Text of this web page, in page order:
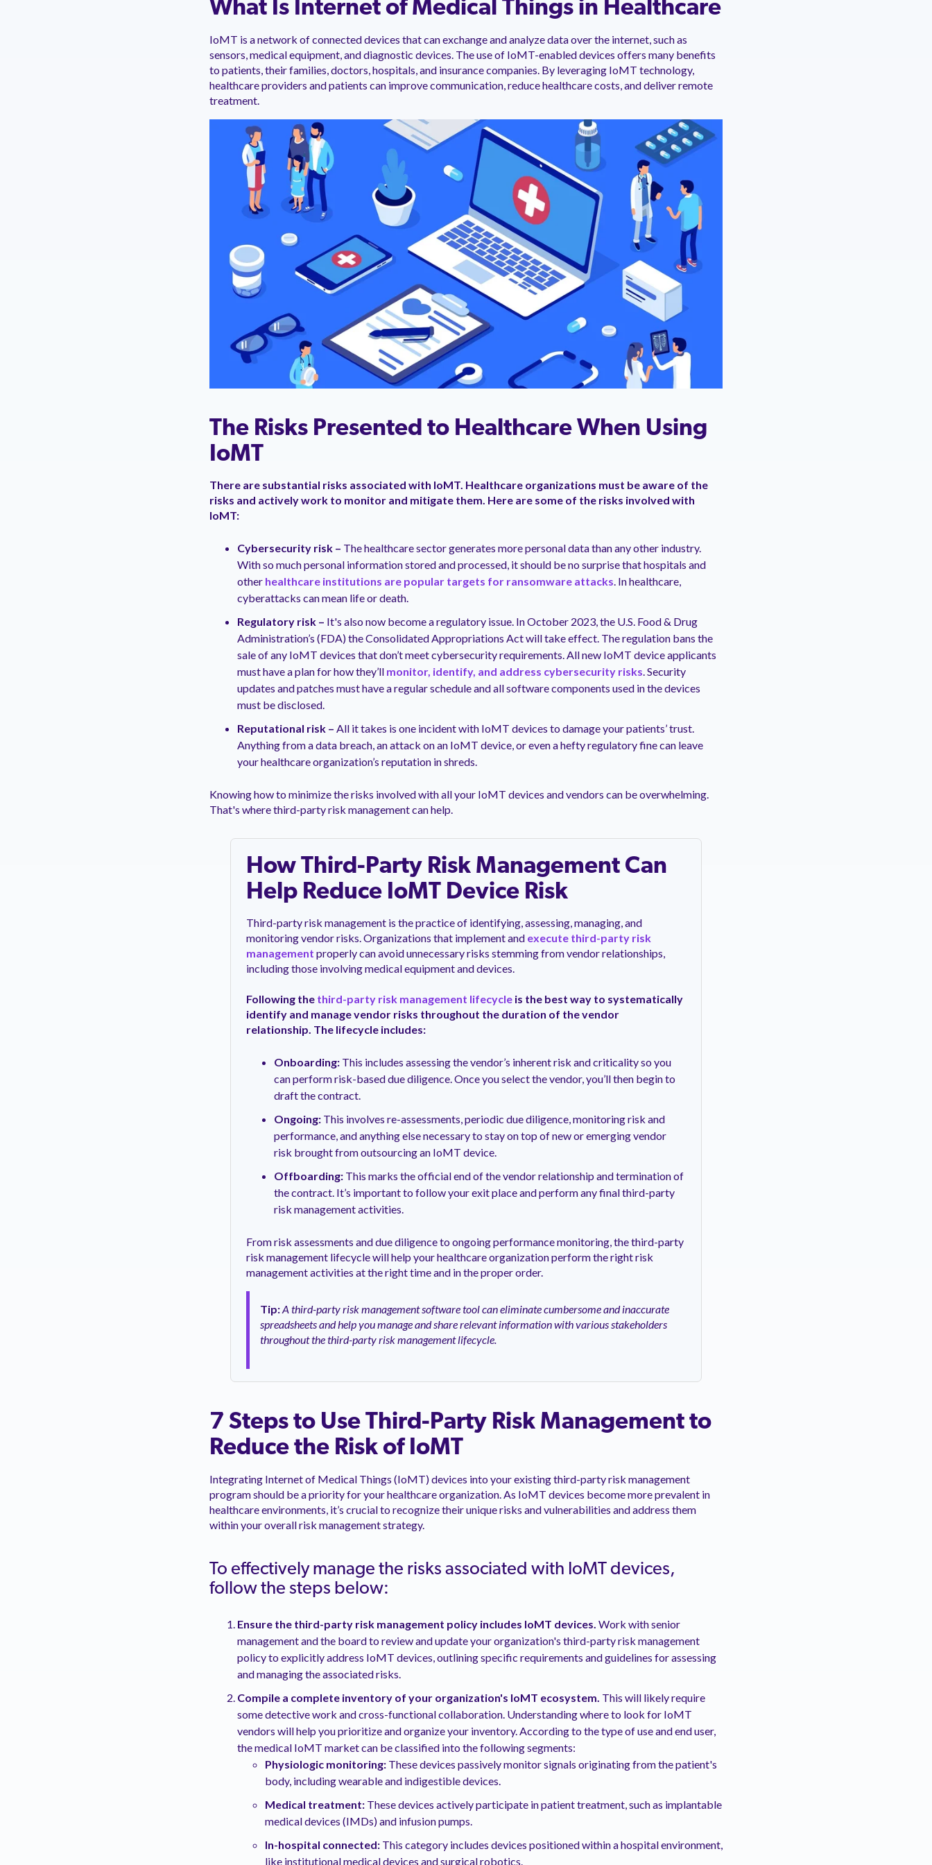
What Is Internet of Medical Things in Healthcare
IoMT is a network of connected devices that can exchange and analyze data over the internet, such as
sensors, medical equipment, and diagnostic devices. The use of IoMT-enabled devices offers many benefits
to patients, their families, doctors, hospitals, and insurance companies. By leveraging IoMT technology,
healthcare providers and patients can improve communication, reduce healthcare costs, and deliver remote
treatment.
The Risks Presented to Healthcare When Using
IoMT
There are substantial risks associated with IoMT. Healthcare organizations must be aware of the
risks and actively work to monitor and mitigate them. Here are some of the risks involved with
IoMT:
Cybersecurity risk – The healthcare sector generates more personal data than any other industry.
With so much personal information stored and processed, it should be no surprise that hospitals and
other healthcare institutions are popular targets for ransomware attacks. In healthcare,
cyberattacks can mean life or death.
Regulatory risk – It's also now become a regulatory issue. In October 2023, the U.S. Food & Drug
Administration’s (FDA) the Consolidated Appropriations Act will take effect. The regulation bans the
sale of any IoMT devices that don’t meet cybersecurity requirements. All new IoMT device applicants
must have a plan for how they’ll monitor, identify, and address cybersecurity risks. Security
updates and patches must have a regular schedule and all software components used in the devices
must be disclosed.
Reputational risk – All it takes is one incident with IoMT devices to damage your patients’ trust.
Anything from a data breach, an attack on an IoMT device, or even a hefty regulatory fine can leave
your healthcare organization’s reputation in shreds.
Knowing how to minimize the risks involved with all your IoMT devices and vendors can be overwhelming.
That's where third-party risk management can help.
How Third-Party Risk Management Can
Help Reduce IoMT Device Risk
Third-party risk management is the practice of identifying, assessing, managing, and
monitoring vendor risks. Organizations that implement and execute third-party risk
management properly can avoid unnecessary risks stemming from vendor relationships,
including those involving medical equipment and devices.
Following the third-party risk management lifecycleis the best way to systematically
identify and manage vendor risks throughout the duration of the vendor
relationship. The lifecycle includes:
Onboarding:This includes assessing the vendor’s inherent risk and criticality so you
can perform risk-based due diligence. Once you select the vendor, you’ll then begin to
draft the contract.
Ongoing: This involves re-assessments, periodic due diligence, monitoring risk and
performance, and anything else necessary to stay on top of new or emerging vendor
risk brought from outsourcing an IoMT device.
Offboarding:This marks the official end of the vendor relationship and termination of
the contract. It’s important to follow your exit place and perform any final third-party
risk management activities.
From risk assessments and due diligence to ongoing performance monitoring, the third-party
risk management lifecycle will help your healthcare organization perform the right risk
management activities at the right time and in the proper order.
Tip:A third-party risk management software tool can eliminate cumbersome and inaccurate
spreadsheets and help you manage and share relevant information with various stakeholders
throughout the third-party risk management lifecycle.
7 Steps to Use Third-Party Risk Management to
Reduce the Risk of IoMT
Integrating Internet of Medical Things (IoMT) devices into your existing third-party risk management
program should be a priority for your healthcare organization. As IoMT devices become more prevalent in
healthcare environments, it’s crucial to recognize their unique risks and vulnerabilities and address them
within your overall risk management strategy.
To effectively manage the risks associated with IoMT devices,
follow the steps below:
Ensure the third-party risk management policy includes IoMT devices. Work with senior
management and the board to review and update your organization's third-party risk management
policy to explicitly address IoMT devices, outlining specific requirements and guidelines for assessing
and managing the associated risks.
Compile a complete inventory of your organization's IoMT ecosystem. This will likely require
some detective work and cross-functional collaboration. Understanding where to look for IoMT
vendors will help you prioritize and organize your inventory. According to the type of use and end user,
the medical IoMT market can be classified into the following segments:
Physiologic monitoring: These devices passively monitor signals originating from the patient's
body, including wearable and indigestible devices.
Medical treatment: These devices actively participate in patient treatment, such as implantable
medical devices (IMDs) and infusion pumps.
In-hospital connected: This category includes devices positioned within a hospital environment,
like institutional medical devices and surgical robotics.